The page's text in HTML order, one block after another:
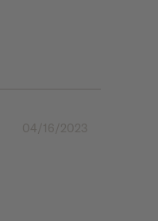
04/16/2023